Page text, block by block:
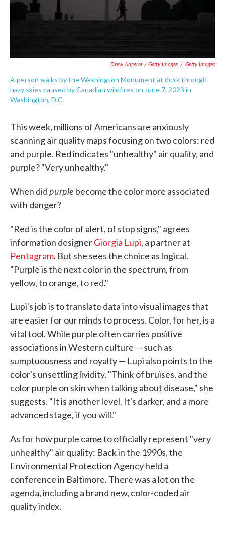
Drew Angerer / Getty Images / Getty Images
A person walks by the Washington Monument at dusk through
hazy skies caused by Canadian wildfires on June 7, 2023 in
Washington, D.C.
This week, millions of Americans are anxiously
scanning air quality maps focusing on two colors: red
and purple. Red indicates "unhealthy" air quality, and
purple? "Very unhealthy."
When didpurple become the color more associated
with danger?
"Red is the color of alert, of stop signs," agrees
information designerGiorgia Lupi, a partner at
Pentagram. But she sees the choice as logical.
"Purple is the next color in the spectrum, from
yellow, to orange, to red."
Lupi's job is to translate data into visual images that
are easier for our minds to process. Color, for her, is a
vital tool. While purple often carries positive
associations in Western culture — such as
sumptuousness and royalty — Lupi also points to the
color's unsettling lividity. "Think of bruises, and the
color purple on skin when talking about disease," she
suggests. "It is another level. It's darker, and a more
advanced stage, if you will."
As for how purple came to officially represent "very
unhealthy" air quality: Back in the 1990s, the
Environmental Protection Agency held a
conference in Baltimore. There was a lot on the
agenda, including a brand new, color-coded air
quality index.